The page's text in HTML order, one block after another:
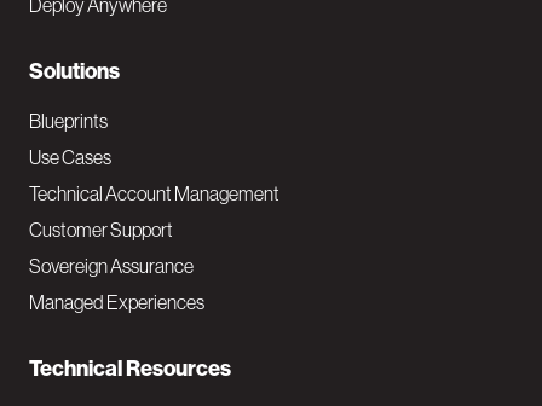
N
a
v
M
a
i
Deploy Anywhere
Solutions
Blueprints
Use Cases
Technical Account Management
Customer Support
Sovereign Assurance
Managed Experiences
Technical Resources